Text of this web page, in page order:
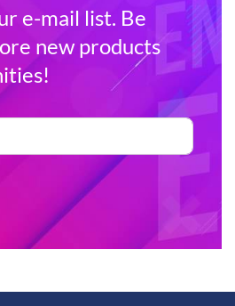
e-mail list. Be
new products